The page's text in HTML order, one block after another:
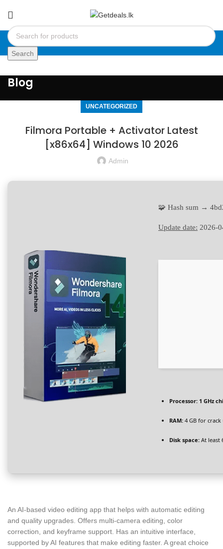
Search
Blog
UNCATEGORIZED
Filmora Portable + Activator Latest
[x86x64] Windows 10 2026
Admin
🧩 Hash sum →
Update date: 2026-
Processor: 1 GHz
RAM: 4 GB for crack
Disk space: At least
An AI-based video editing app that helps with automatic editing
and quality upgrades. Offers multi-camera editing, color
correction, and keyframe support. Has an intuitive interface,
supported by AI features that make editing faster. A great choice